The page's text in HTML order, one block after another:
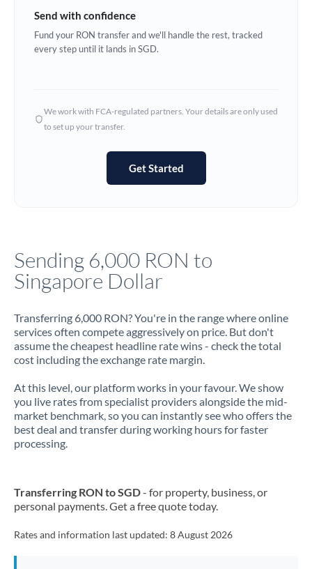
Ghana Not supported at this time
Hong Kong
Not supported at this time
Jamaica
Jordan
Kenya
Kuwait
Latvia
Malta
Send with confidence
Fund your RON transfer and we'll handle the rest, tracked
every step until it lands in SGD.
We work with FCA-regulated partners. Your details are only used
to set up your transfer.
Get Started
Sending 6,000 RON to
Singapore Dollar
Transferring 6,000 RON? You're in the range where online
services often compete aggressively on price. But don't
assume the cheapest headline rate wins - check the total
cost including the exchange rate margin.
At this level, our platform works in your favour. We show
you live rates from specialist providers alongside the mid-
market benchmark, so you can instantly see who offers the
best deal and transfer during working hours for faster
processing.
Transferring RON to SGD- for property, business, or
personal payments. Get a free quote today.
Rates and information last updated: 8 August 2026